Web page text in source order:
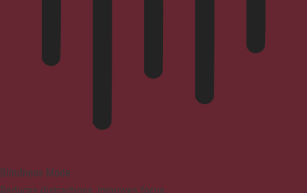
Blindness Mode